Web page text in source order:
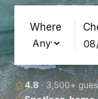
Where
4.8· 3,500+